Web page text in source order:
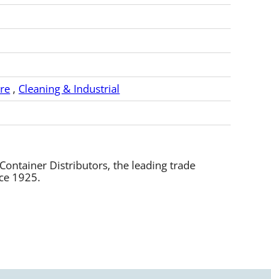
, Cleaning & Industrial
Distributors, the leading trade
1925.